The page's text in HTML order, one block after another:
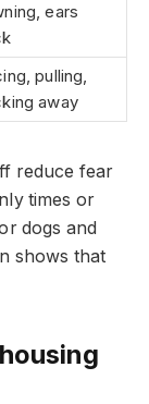
ears
pulling,
away
reduce fear
times or
dogs and
shows that